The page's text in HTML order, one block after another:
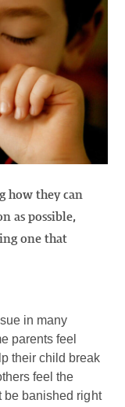
how they can
as possible,
one that
in many
parents feel
their child break
feel the
be banished right